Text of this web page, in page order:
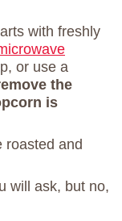
with freshly
or use a
the
is
roasted and
will ask, but no,